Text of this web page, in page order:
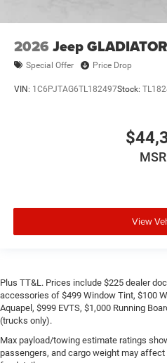
2026 Jeep GLADIATOR
Special Offer Price Drop
VIN: 1C6PJTAG6TL182497Stock:
View
Plus TT&L. Prices include $225 dealer
accessories of $499 Window Tint, $100
Aquapel, $999 EVTS, $1,000 Running
(trucks only).
Max payload/towing estimate ratings
passengers, and cargo weight may